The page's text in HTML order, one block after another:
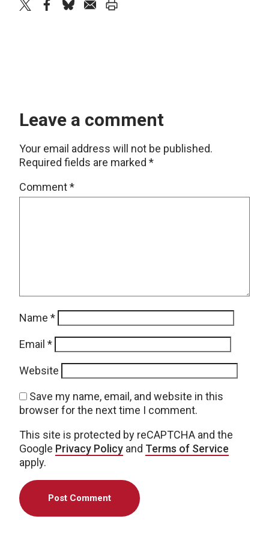
Leave a comment
Your email address will not be published.
Required fields are marked *
Comment*
Name *
Email *
Website
Save my name, email, and website in this
browser for the next time I comment.
This site is protected by reCAPTCHA and the
Google Privacy Policy and Terms of Service
apply.